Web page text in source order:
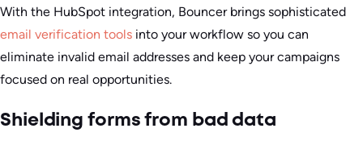
With the HubSpot integration, Bouncer brings sophisticated
email verification tools into your workflow so you can
eliminate invalid email addresses and keep your campaigns
focused on real opportunities.
Shielding forms from bad data